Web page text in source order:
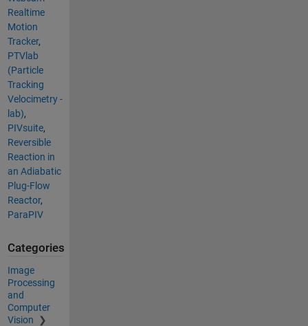
Realtime
Motion
Tracker,
PTVlab
(Particle
Tracking
Velocimetry -
lab),
PIVsuite,
Reversible
Reaction in
an Adiabatic
Plug-Flow
Reactor,
ParaPIV
Categories
Image
Processing
and
Computer
Vision